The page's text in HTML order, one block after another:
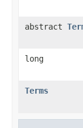
abstract
long
Terms